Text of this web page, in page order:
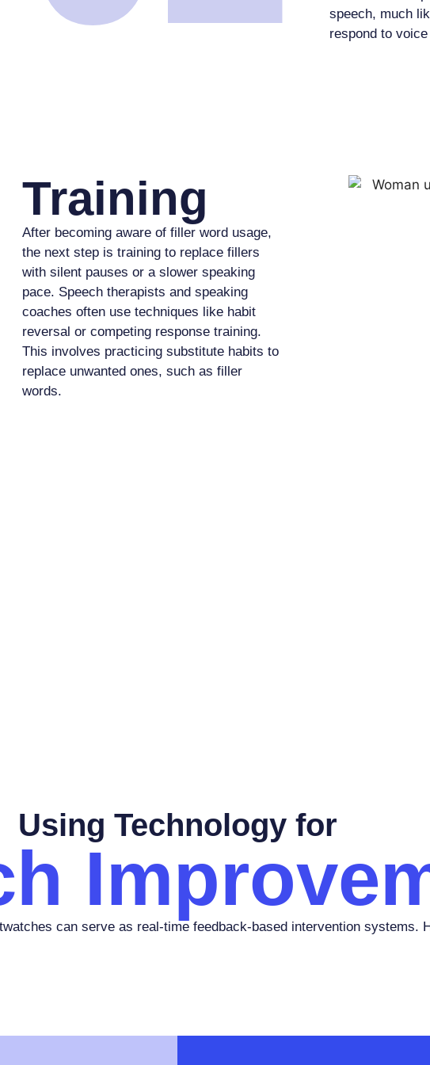
speech, much
respond to
Training
After becoming aware of filler word usage,
the next step is training to replace fillers
with silent pauses or a slower speaking
pace. Speech therapists and speaking
coaches often use techniques like habit
reversal or competing response training.
This involves practicing substitute habits to
replace unwanted ones, such as filler
words.
Using Technology for
can serve as real-time feedback-based intervention systems.